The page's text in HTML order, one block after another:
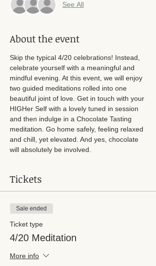
See All
About the event
Skip the typical 4/20 celebrations! Instead,
celebrate yourself with a meaningful and
mindful evening. At this event, we will enjoy
two guided meditations rolled into one
beautiful joint of love. Get in touch with your
HIGHer Self with a lovely tuned in session
and then indulge in a Chocolate Tasting
meditation. Go home safely, feeling relaxed
and chill, yet elevated. And yes, chocolate
will absolutely be involved.
Tickets
Sale ended
Ticket type
4/20 Meditation
More info